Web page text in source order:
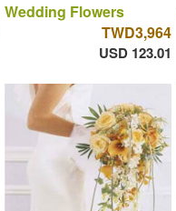
Wedding Flowers
TWD3,964
USD 123.01